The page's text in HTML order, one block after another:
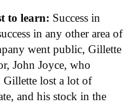
to learn: Success in
in any other area of
went public, Gillette
John Joyce, who
lost a lot of
and his stock in the